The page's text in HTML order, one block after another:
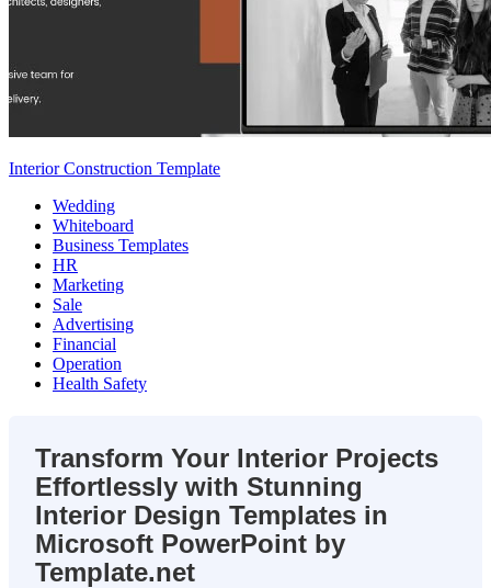
Interior Construction Template
Wedding
Whiteboard
Business Templates
HR
Marketing
Sale
Advertising
Financial
Operation
Health Safety
Transform Your Interior Projects
Effortlessly with Stunning
Interior Design Templates in
Microsoft PowerPoint by
Template.net